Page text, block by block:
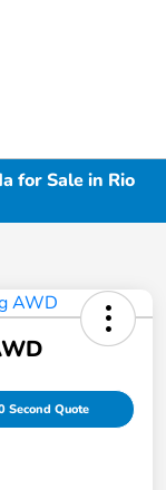
for Sale in Rio
Second Quote